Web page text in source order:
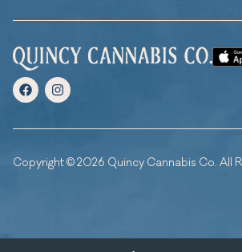
Copyright © 2026 Quincy Cannabis Co. All